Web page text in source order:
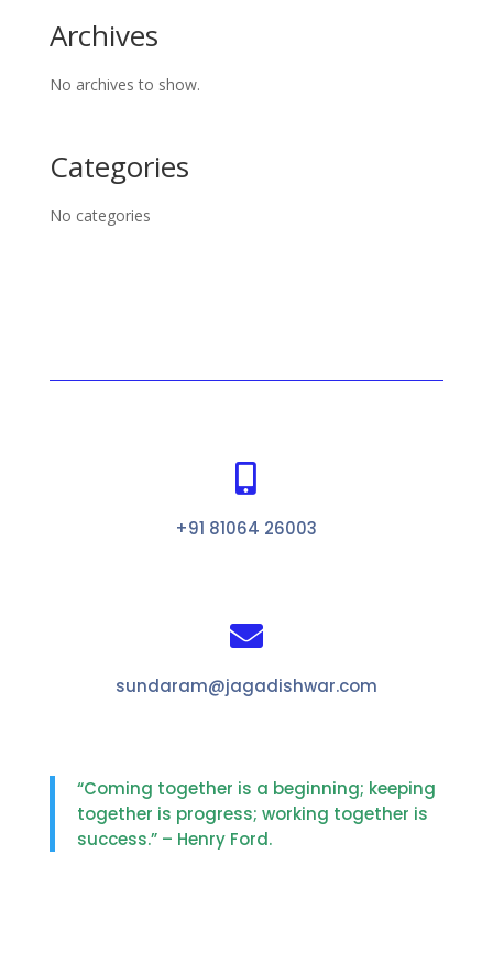
Archives
No archives to show.
Categories
No categories

+91 81064 26003

sundaram@jagadishwar.com
“Coming together is a beginning; keeping
together is progress; working together is
success.” – Henry Ford.